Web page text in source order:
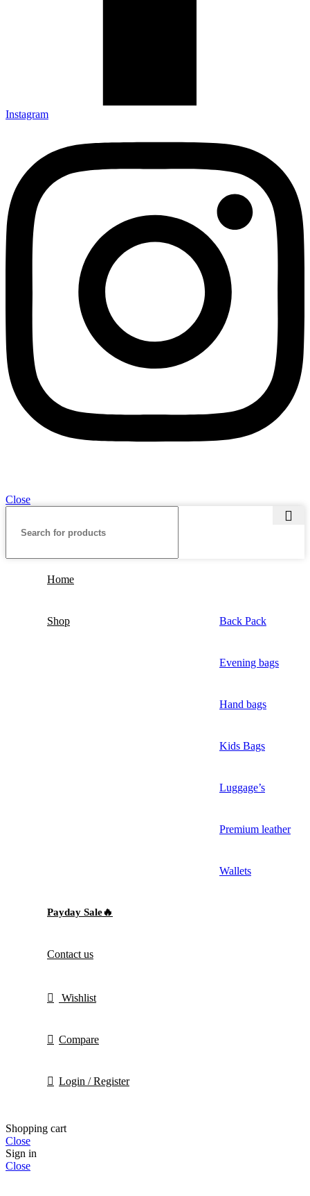
Instagram
Close
Home
Shop Back Pack
Evening bags
Hand bags
Kids Bags
Luggage’s
Premium leather
Wallets
Payday Sale🔥
Contact us
Wishlist
Compare
Login / Register
Shopping cart
Close
Sign in
Close